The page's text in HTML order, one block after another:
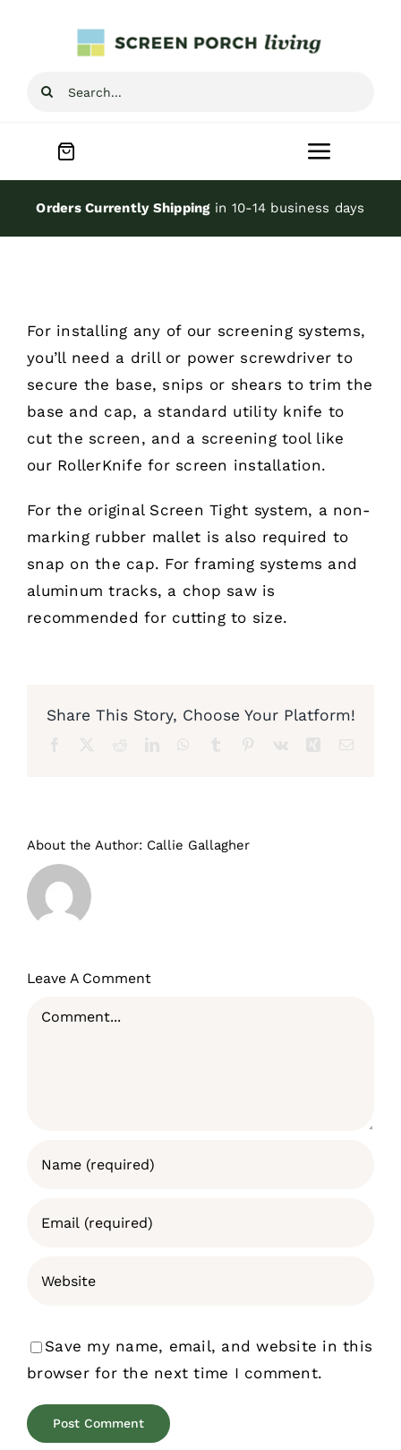
Search
Toggle
Home
Screen Porch Kits
Screen Doors
Furnishings
Blog
Orders Currently Shippingin 10-14 business days
For installing any of our screening systems,
you’ll need a drill or power screwdriver to
secure the base, snips or shears to trim the
base and cap, a standard utility knife to
cut the screen, and a screening tool like
our RollerKnife for screen installation.
For the original Screen Tight system, a non-
marking rubber mallet is also required to
snap on the cap. For framing systems and
aluminum tracks, a chop saw is
recommended for cutting to size.
Share This Story, Choose Your Platform!
About the Author: Callie Gallagher
Leave A Comment
Comment
Save my name, email, and website in this
browser for the next time I comment.